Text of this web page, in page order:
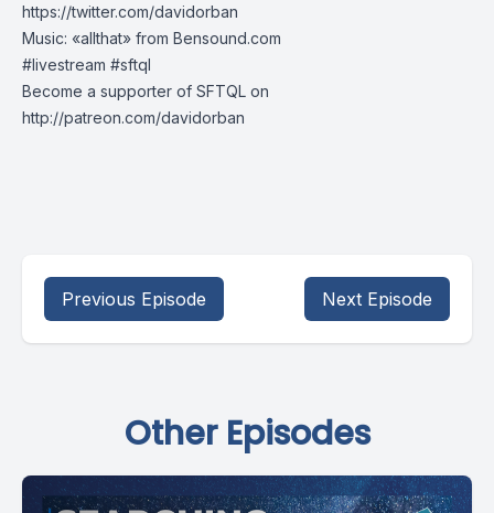
https://twitter.com/davidorban​
Music: «allthat» from Bensound.com
#livestream​ #sftql​
Become a supporter of SFTQL on
http://patreon.com/davidorban
Previous Episode Next Episode
Other Episodes